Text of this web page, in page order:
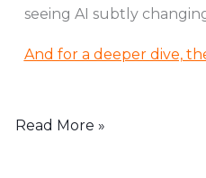
seeing AI subtly
And for a deeper dive,
Read More »